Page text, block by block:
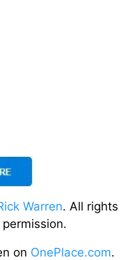
Warren. All rights
on OnePlace.com.